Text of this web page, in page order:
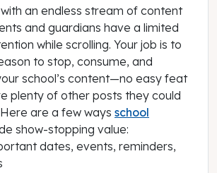
with an endless stream of content
and guardians have a limited
while scrolling. Your job is to
to stop, consume, and
school’s content—no easy feat
plenty of other posts they could
are a few ways school
show-stopping value:
dates, events, reminders,